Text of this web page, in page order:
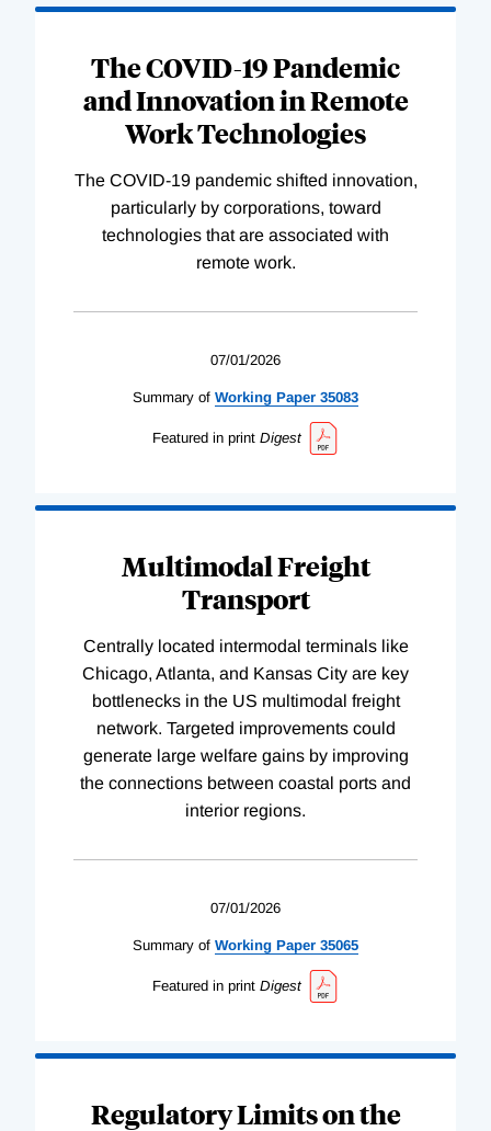
The COVID-19 Pandemic
and Innovation in Remote
Work Technologies
The COVID-19 pandemic shifted innovation,
particularly by corporations, toward
technologies that are associated with
remote work.
07/01/2026
Summary of Working Paper 35083
Featured in print Digest
Multimodal Freight
Transport
Centrally located intermodal terminals like
Chicago, Atlanta, and Kansas City are key
bottlenecks in the US multimodal freight
network. Targeted improvements could
generate large welfare gains by improving
the connections between coastal ports and
interior regions.
07/01/2026
Summary of Working Paper 35065
Featured in print Digest
Regulatory Limits on the